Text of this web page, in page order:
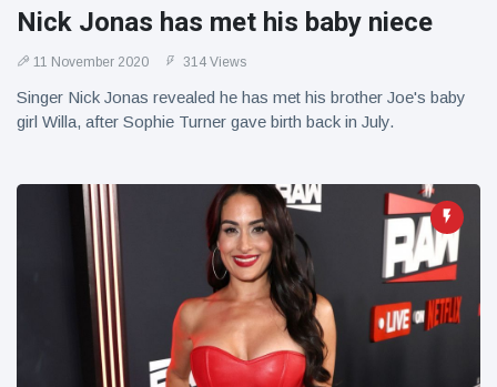
Nick Jonas has met his baby niece
11 November 2020 314 Views
Singer Nick Jonas revealed he has met his brother Joe's baby
girl Willa, after Sophie Turner gave birth back in July.